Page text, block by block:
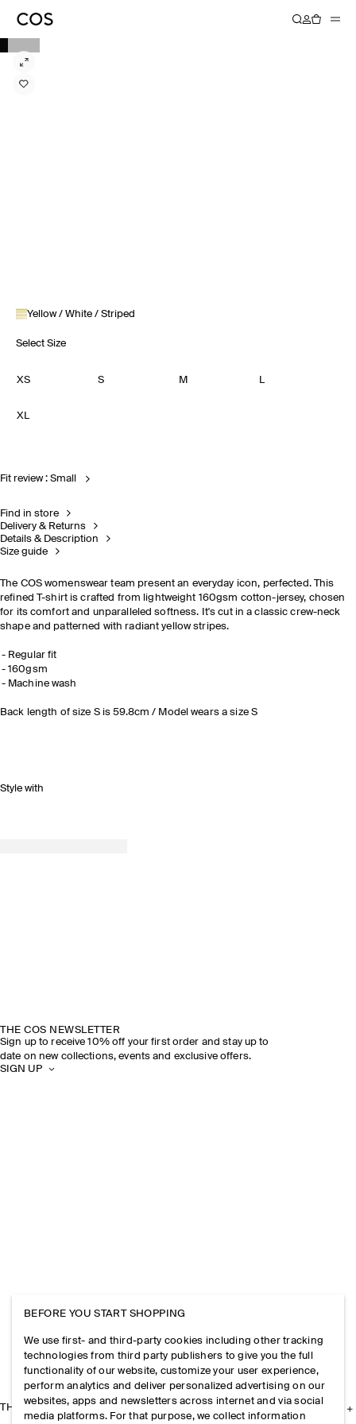
Yellow / White / Striped
Select Size
XS S M L
XL
Fit review : Small
Find in store
Delivery & Returns
Details & Description
Size guide
The COS womenswear team present an everyday icon, perfected. This
refined T-shirt is crafted from lightweight 160gsm cotton-jersey, chosen
for its comfort and unparalleled softness. It's cut in a classic crew-neck
shape and patterned with radiant yellow stripes.
Regular fit
160gsm
Machine wash
Back length of size S is 59.8cm / Model wears a size S
Style with
THE COS NEWSLETTER
Sign up to receive 10% off your first order and stay up to
date on new collections, events and exclusive offers.
SIGN UP
THE COMPANY
BEFORE YOU START SHOPPING
We use first- and third-party cookies including other tracking
technologies from third party publishers to give you the full
functionality of our website, customize your user experience,
perform analytics and deliver personalized advertising on our
websites, apps and newsletters across internet and via social
media platforms. For that purpose, we collect information